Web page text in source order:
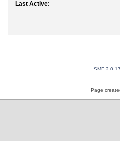
Last Active:
SMF 2.0.17
Page